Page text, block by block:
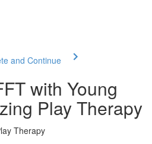
and Continue
with Young
Play Therapy
Therapy